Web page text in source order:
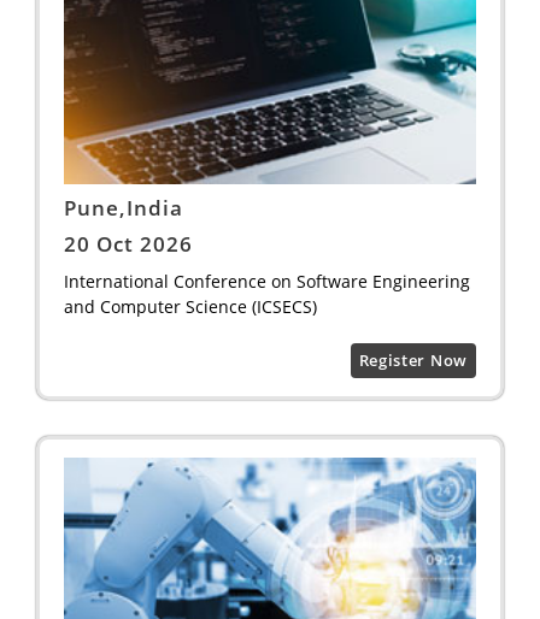
Pune,India
20 Oct 2026
International Conference on Software Engineering
and Computer Science (ICSECS)
Register Now